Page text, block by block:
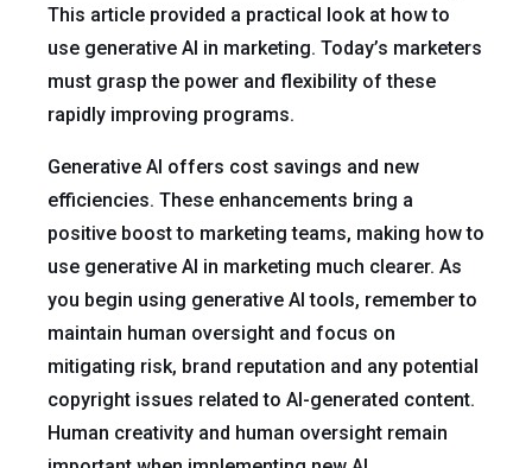
This article provided a practical look at how to
use generative AI in marketing. Today’s marketers
must grasp the power and flexibility of these
rapidly improving programs.
Generative AI offers cost savings and new
efficiencies. These enhancements bring a
positive boost to marketing teams, making how to
use generative AI in marketing much clearer. As
you begin using generative AI tools, remember to
maintain human oversight and focus on
mitigating risk, brand reputation and any potential
copyright issues related to AI-generated content.
Human creativity and human oversight remain